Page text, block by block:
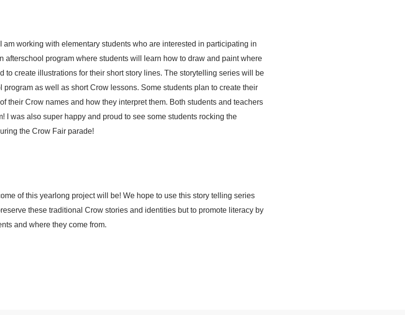
working with elementary students who are interested in participating in
afterschool program where students will learn how to draw and paint where
to create illustrations for their short story lines. The storytelling series will be
program as well as short Crow lessons. Some students plan to create their
their Crow names and how they interpret them. Both students and teachers
I was also super happy and proud to see some students rocking the
the Crow Fair parade!
of this yearlong project will be! We hope to use this story telling series
these traditional Crow stories and identities but to promote literacy by
and where they come from.